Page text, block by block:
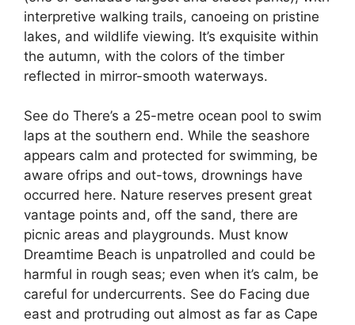
interpretive walking trails, canoeing on pristine
lakes, and wildlife viewing. It’s exquisite within
the autumn, with the colors of the timber
reflected in mirror-smooth waterways.
See do There’s a 25-metre ocean pool to swim
laps at the southern end. While the seashore
appears calm and protected for swimming, be
aware ofrips and out-tows, drownings have
occurred here. Nature reserves present great
vantage points and, off the sand, there are
picnic areas and playgrounds. Must know
Dreamtime Beach is unpatrolled and could be
harmful in rough seas; even when it’s calm, be
careful for undercurrents. See do Facing due
east and protruding out almost as far as Cape